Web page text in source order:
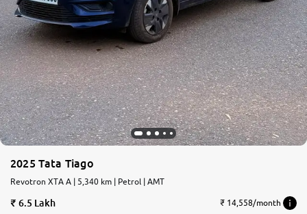
2025 Tata Tiago
Revotron XTA A | 5,340 km | Petrol | AMT
6.5 Lakh ₹ 14,558/month